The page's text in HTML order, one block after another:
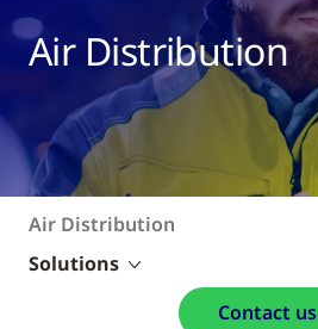
Air Distribution
Air Distribution
Solutions
Contact us